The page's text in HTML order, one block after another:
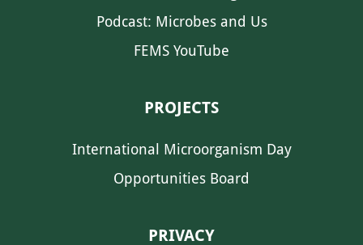
Podcast: Microbes and Us
FEMS YouTube
PROJECTS
International Microorganism Day
Opportunities Board
PRIVACY